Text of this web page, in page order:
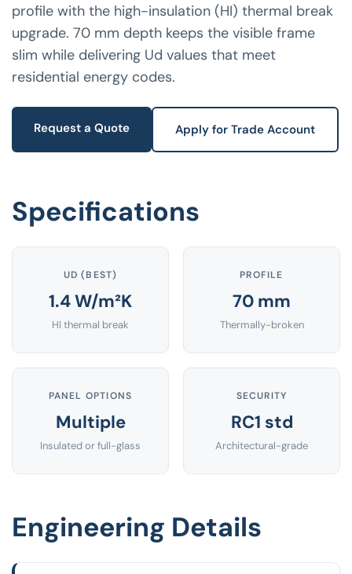
profile with the high-insulation (HI) thermal break
upgrade. 70 mm depth keeps the visible frame
slim while delivering Ud values that meet
residential energy codes.
Request a Quote Apply for Trade Account
Specifications
UD (BEST)
1.4 W/m²K
HI thermal break
PROFILE
70 mm
Thermally-broken
PANEL OPTIONS
Multiple
Insulated or full-glass
SECURITY
RC1 std
Architectural-grade
Engineering Details